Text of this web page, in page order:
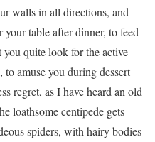
walls in all directions, and
table after dinner, to feed
you quite look for the active
to amuse you during dessert
regret, as I have heard an old
loathsome centipede gets
spiders, with hairy bodies